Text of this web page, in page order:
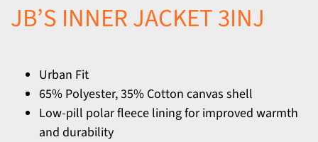
JB’S INNER JACKET 3INJ
Urban Fit
65% Polyester, 35% Cotton canvas shell
Low-pill polar fleece lining for improved warmth
and durability